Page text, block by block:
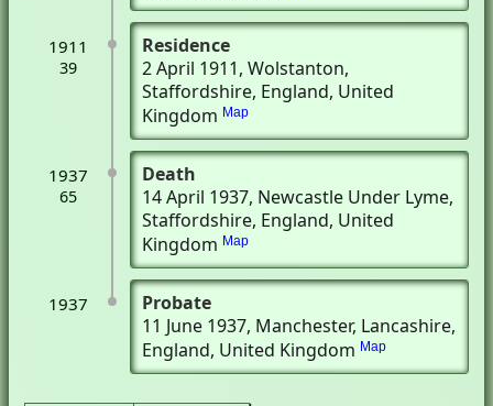
1911
39
Residence
2 April 1911, Wolstanton,
Staffordshire, England, United
Kingdom Map
1937
65
Death
14 April 1937, Newcastle Under Lyme,
Staffordshire, England, United
Kingdom Map
1937
Probate
11 June 1937, Manchester, Lancashire,
England, United Kingdom Map